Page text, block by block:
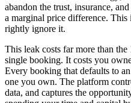
abandon the trust, insurance,
a marginal price difference. This
rightly ignore it.
This leak costs far more than
single booking. It costs you
Every booking that defaults to
one you own. The platform
data, and captures the